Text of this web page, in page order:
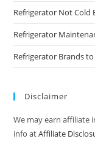
Refrigerator Not Cold
Refrigerator
Refrigerator Brands
Disclaimer
We may earn affiliate
info atAffiliate